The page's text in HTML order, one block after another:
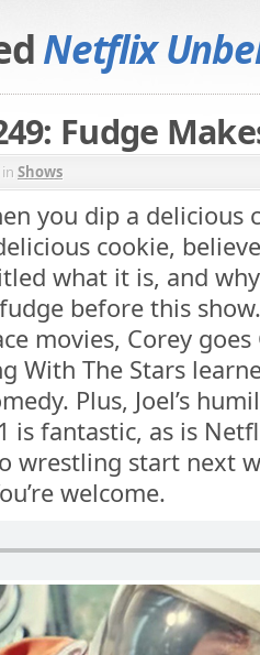
Netflix
Fudge
in Shows
you dip a delicious
cookie,
what it is, and
before this
movies, Corey
With The Stars
Plus, Joel’s
is fantastic, as is
wrestling start next
welcome.